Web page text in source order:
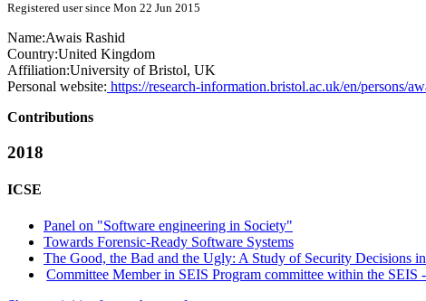
Registered user since Mon 22 Jun 2015
Name:Awais Rashid
Country:United Kingdom
Affiliation:University of Bristol, UK
Personal website: https://research-information.bristol.ac.uk/en/persons/
Contributions
2018
ICSE
Panel on "Software engineering in Society"
Towards Forensic-Ready Software Systems
The Good, the Bad and the Ugly: A Study of Security Decisions
Committee Member in SEIS Program committee within the